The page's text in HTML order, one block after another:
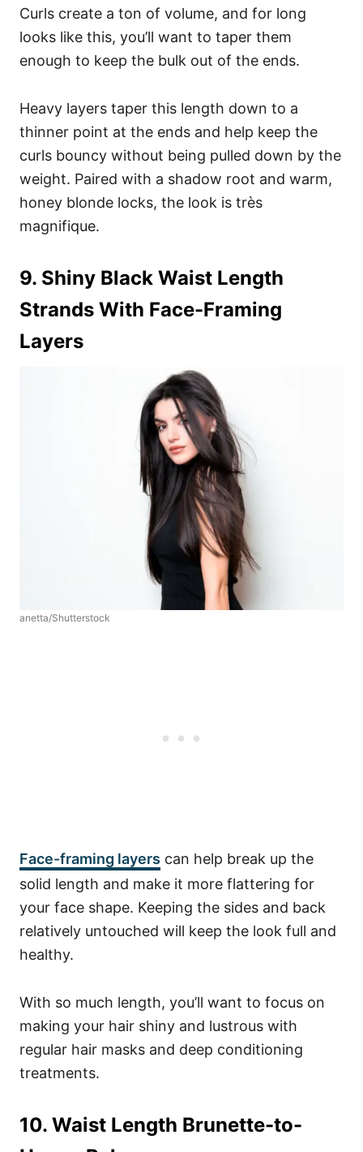
Curls create a ton of volume, and for long
looks like this, you’ll want to taper them
enough to keep the bulk out of the ends.
Heavy layers taper this length down to a
thinner point at the ends and help keep the
curls bouncy without being pulled down by the
weight. Paired with a shadow root and warm,
honey blonde locks, the look is très
magnifique.
9. Shiny Black Waist Length
Strands With Face-Framing
Layers
anetta/Shutterstock
Face-framing layers can help break up the
solid length and make it more flattering for
your face shape. Keeping the sides and back
relatively untouched will keep the look full and
healthy.
With so much length, you’ll want to focus on
making your hair shiny and lustrous with
regular hair masks and deep conditioning
treatments.
10. Waist Length Brunette-to-